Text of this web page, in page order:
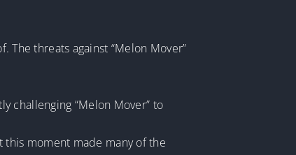
The threats against “Melon Mover”
challenging “Melon Mover” to
this moment made many of the